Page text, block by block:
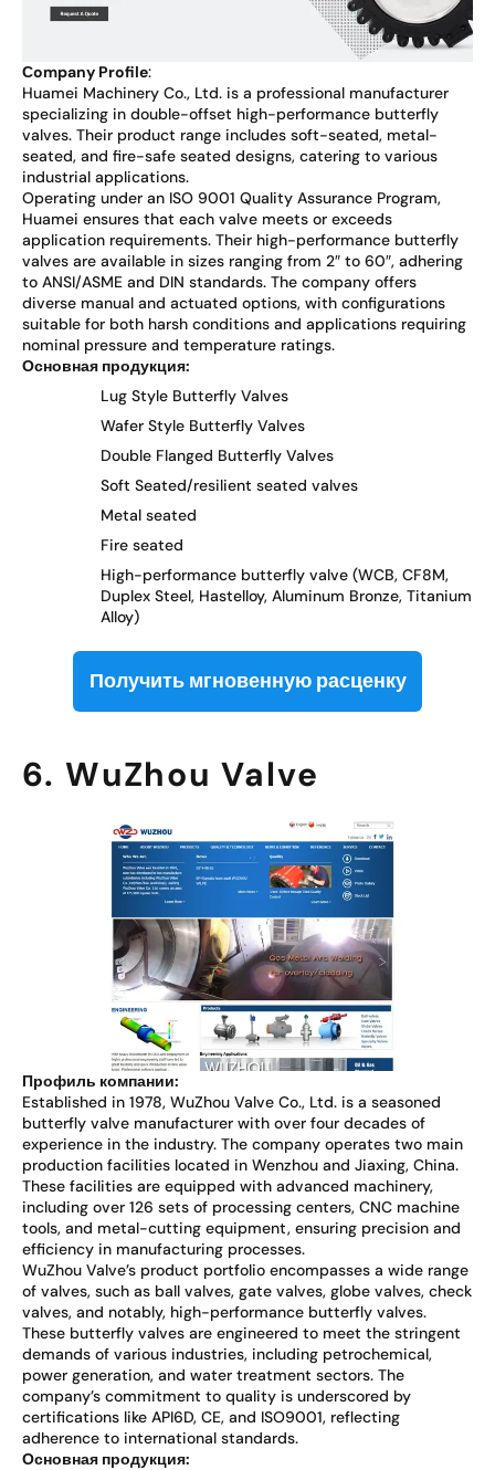
Сompany Profile:
Huamei Machinery Co., Ltd. is a professional manufacturer
specializing in double-offset high-performance butterfly
valves. Their product range includes soft-seated, metal-
seated, and fire-safe seated designs, catering to various
industrial applications.
Operating under an ISO 9001 Quality Assurance Program,
Huamei ensures that each valve meets or exceeds
application requirements. Their high-performance butterfly
valves are available in sizes ranging from 2″ to 60″, adhering
to ANSI/ASME and DIN standards. The company offers
diverse manual and actuated options, with configurations
suitable for both harsh conditions and applications requiring
nominal pressure and temperature ratings.
Основная продукция:
Lug Style Butterfly Valves
Wafer Style Butterfly Valves
Double Flanged Butterfly Valves
Soft Seated/resilient seated valves
Metal seated
Fire seated
High-performance butterfly valve (WCB, CF8M,
Duplex Steel, Hastelloy, Aluminum Bronze, Titanium
Alloy)
Получить мгновенную расценку
6. WuZhou Valve
Профиль компании:
Established in 1978, WuZhou Valve Co., Ltd. is a seasoned
butterfly valve manufacturer with over four decades of
experience in the industry. The company operates two main
production facilities located in Wenzhou and Jiaxing, China.
These facilities are equipped with advanced machinery,
including over 126 sets of processing centers, CNC machine
tools, and metal-cutting equipment, ensuring precision and
efficiency in manufacturing processes.
WuZhou Valve’s product portfolio encompasses a wide range
of valves, such as ball valves, gate valves, globe valves, check
valves, and notably, high-performance butterfly valves.
These butterfly valves are engineered to meet the stringent
demands of various industries, including petrochemical,
power generation, and water treatment sectors. The
company’s commitment to quality is underscored by
certifications like API6D, CE, and ISO9001, reflecting
adherence to international standards.
Основная продукция: